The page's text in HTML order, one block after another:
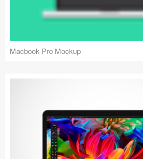
Macbook Pro Mockup